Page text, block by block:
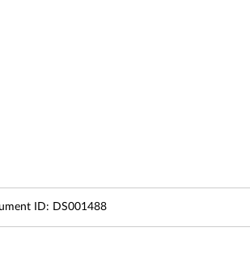
ID: DS001488